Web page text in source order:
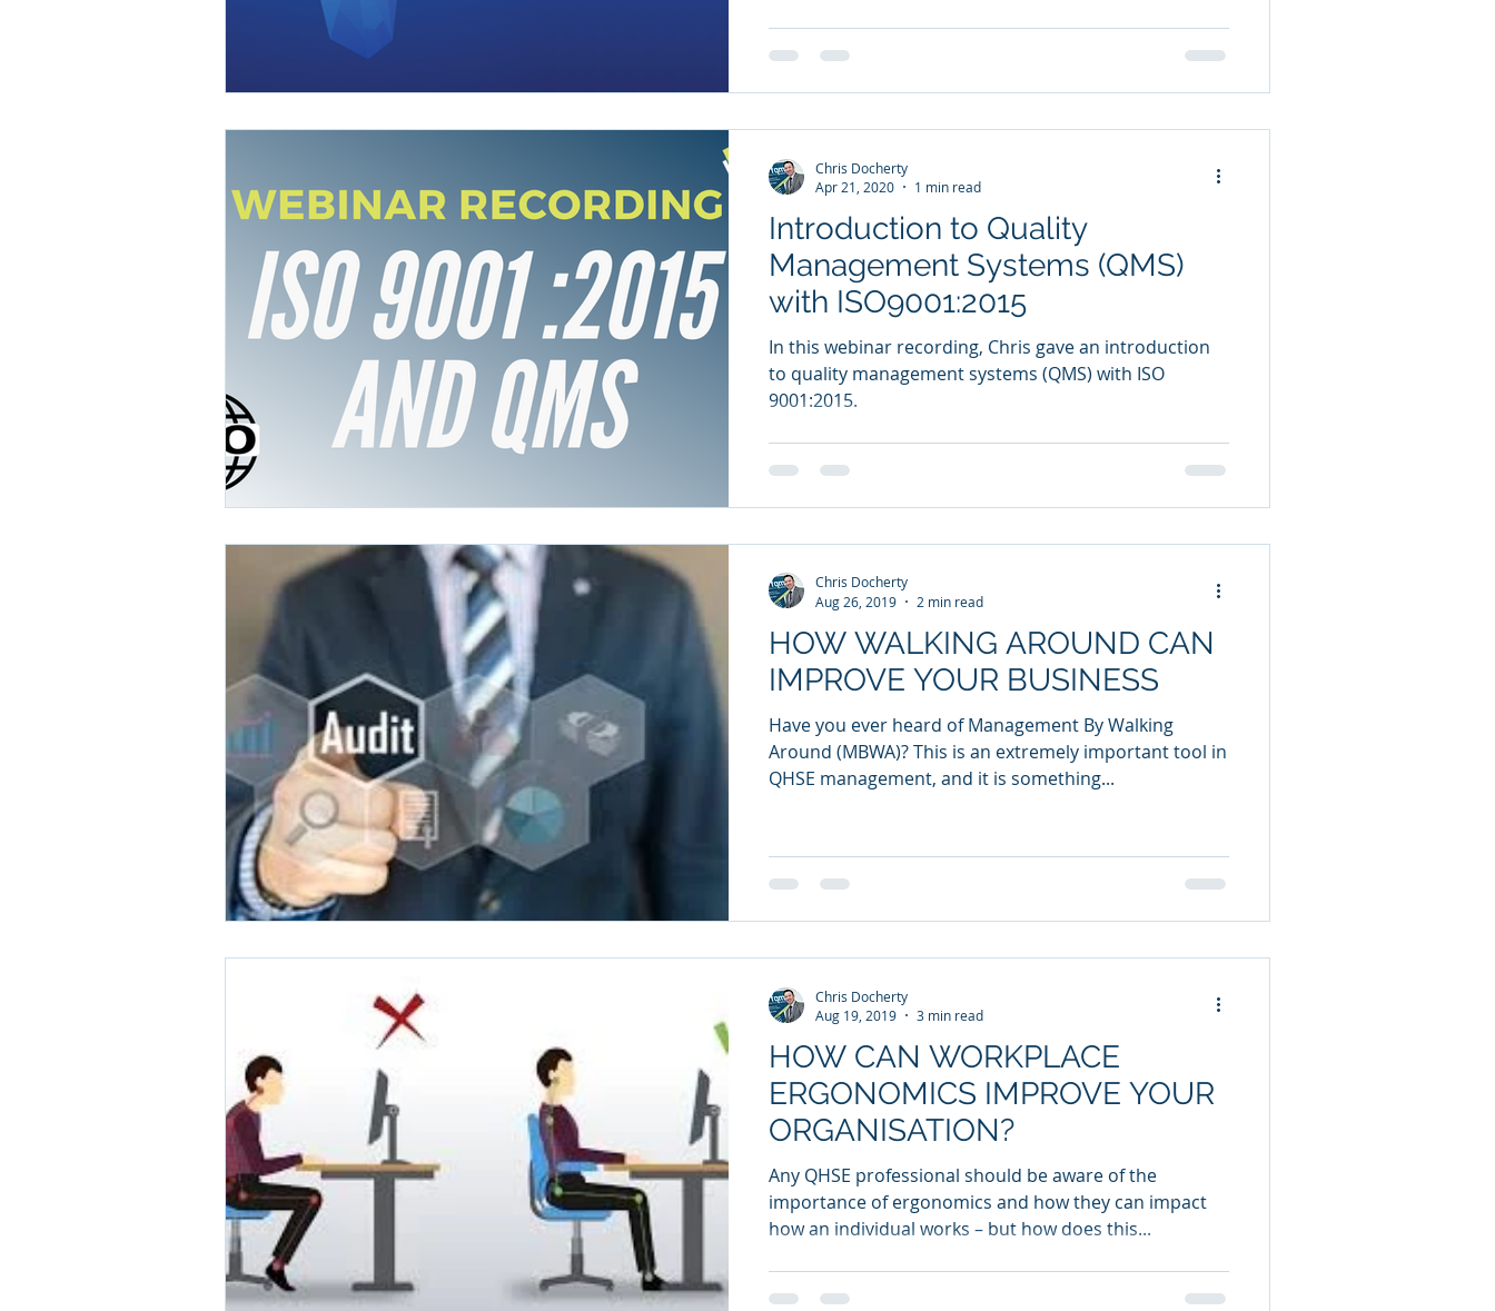
Introduction to Quality
Management Systems (QMS)
with ISO9001:2015
In this webinar recording, Chris gave an introduction
to quality management systems (QMS) with ISO
9001:2015.
Chris Docherty
Apr 21, 2020
1 min read
HOW WALKING AROUND CAN
IMPROVE YOUR BUSINESS
Have you ever heard of Management By Walking
Around (MBWA)? This is an extremely important tool in
QHSE management, and it is something...
Chris Docherty
Aug 26, 2019
2 min read
HOW CAN WORKPLACE
ERGONOMICS IMPROVE YOUR
ORGANISATION?
Any QHSE professional should be aware of the
importance of ergonomics and how they can impact
how an individual works – but how does this...
Chris Docherty
Aug 19, 2019
3 min read